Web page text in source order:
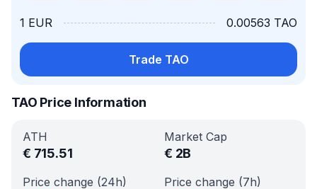
1 EUR 0.00563 TAO
Trade TAO
TAO Price Information
ATH
€ 715.51
Market Cap
€ 2B
Price change (24h) Price change (7h)